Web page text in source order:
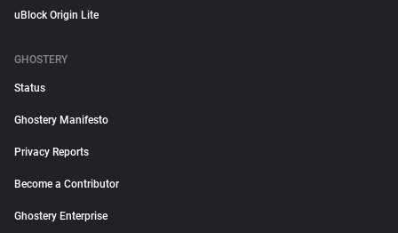
uBlock Origin Lite
GHOSTERY
Status
Ghostery Manifesto
Privacy Reports
Become a Contributor
Ghostery Enterprise